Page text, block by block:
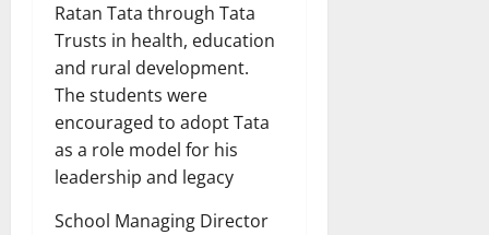
Ratan Tata through Tata
Trusts in health, education
and rural development.
The students were
encouraged to adopt Tata
as a role model for his
leadership and legacy
School Managing Director